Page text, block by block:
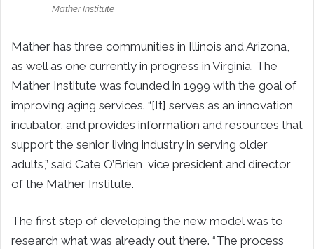
Mather Institute
Mather has three communities in Illinois and Arizona,
as well as one currently in progress in Virginia. The
Mather Institute was founded in 1999 with the goal of
improving aging services. “[It] serves as an innovation
incubator, and provides information and resources that
support the senior living industry in serving older
adults,” said Cate O’Brien, vice president and director
of the Mather Institute.
The first step of developing the new model was to
research what was already out there. “The process